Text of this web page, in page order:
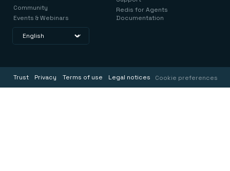
Community
Events & Webinars
Redis for Agents
Documentation
Trust Privacy Terms of use Legal notices Cookie preferences